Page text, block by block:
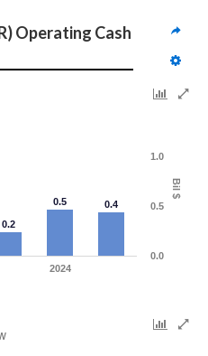
Operating Cash
Bil $
0.2
0.5 0.4
2024
0.0
0.5
1.0